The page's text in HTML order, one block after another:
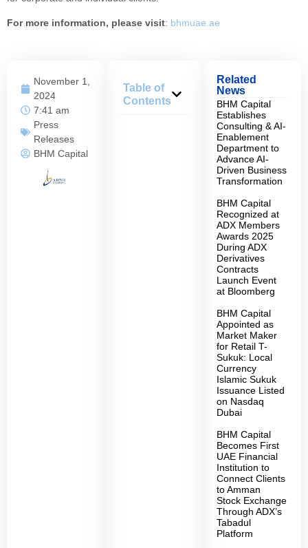
November 1,
2024
7:41 am
Press
Releases
BHM Capital
Table of
Contents
Related
News
BHM Capital
Establishes
Consulting & AI-
Enablement
Department to
Advance AI-
Driven Business
Transformation
BHM Capital
Recognized at
ADX Members
Awards 2025
During ADX
Derivatives
Contracts
Launch Event
at Bloomberg
BHM Capital
Appointed as
Market Maker
for Retail T-
Sukuk: Local
Currency
Islamic Sukuk
Issuance Listed
on Nasdaq
Dubai
BHM Capital
Becomes First
UAE Financial
Institution to
Connect Clients
to Amman
Stock Exchange
Through ADX’s
Tabadul
Platform
For more information, please visit: bhmuae.ae